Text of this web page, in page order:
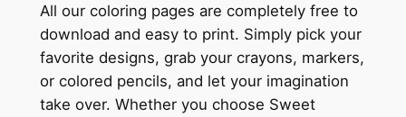
All our coloring pages are completely free to
download and easy to print. Simply pick your
favorite designs, grab your crayons, markers,
or colored pencils, and let your imagination
take over. Whether you choose Sweet